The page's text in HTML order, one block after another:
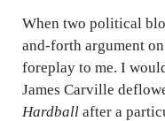
When two political
and-forth argument
foreplay to me. I
James Carville
Hardball after a